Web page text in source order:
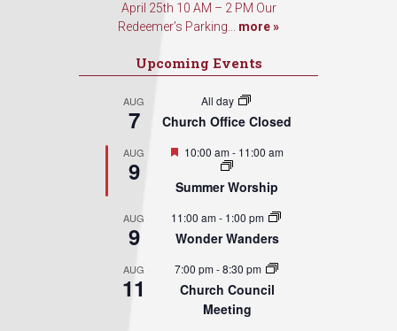
April 25th 10 AM – 2 PM Our
Redeemer’s Parking... more »
Upcoming Events
AUG
7
All day
Church Office Closed
AUG
9
Featured
10:00 am- 11:00 am
Summer Worship
AUG
9
11:00 am- 1:00 pm
Wonder Wanders
AUG
11
7:00 pm-8:30 pm
Church Council
Meeting